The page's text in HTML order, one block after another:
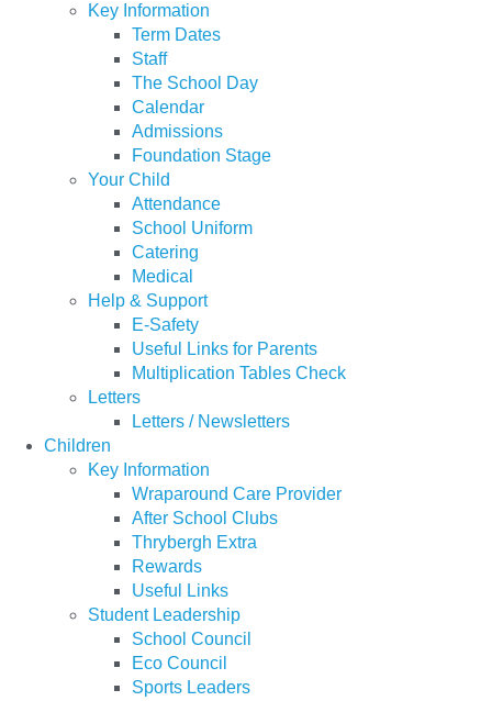
Key Information
Term Dates
Staff
The School Day
Calendar
Admissions
Foundation Stage
Your Child
Attendance
School Uniform
Catering
Medical
Help & Support
E-Safety
Useful Links for Parents
Multiplication Tables Check
Letters
Letters / Newsletters
Children
Key Information
Wraparound Care Provider
After School Clubs
Thrybergh Extra
Rewards
Useful Links
Student Leadership
School Council
Eco Council
Sports Leaders